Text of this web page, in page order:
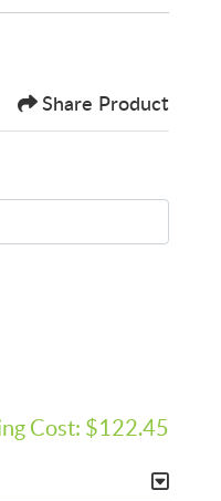
Share Product
Cost: $122.45